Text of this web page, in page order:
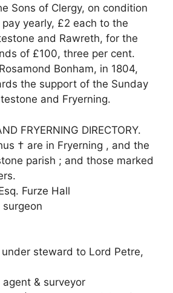
Sons of Clergy, on condition
yearly, £2 each to the
and Rawreth, for the
of £100, three per cent.
Bonham, in 1804,
the support of the Sunday
and Fryerning.
FRYERNING DIRECTORY.
† are in Fryerning , and the
parish ; and those marked
Furze Hall
surgeon
steward to Lord Petre,
& surveyor